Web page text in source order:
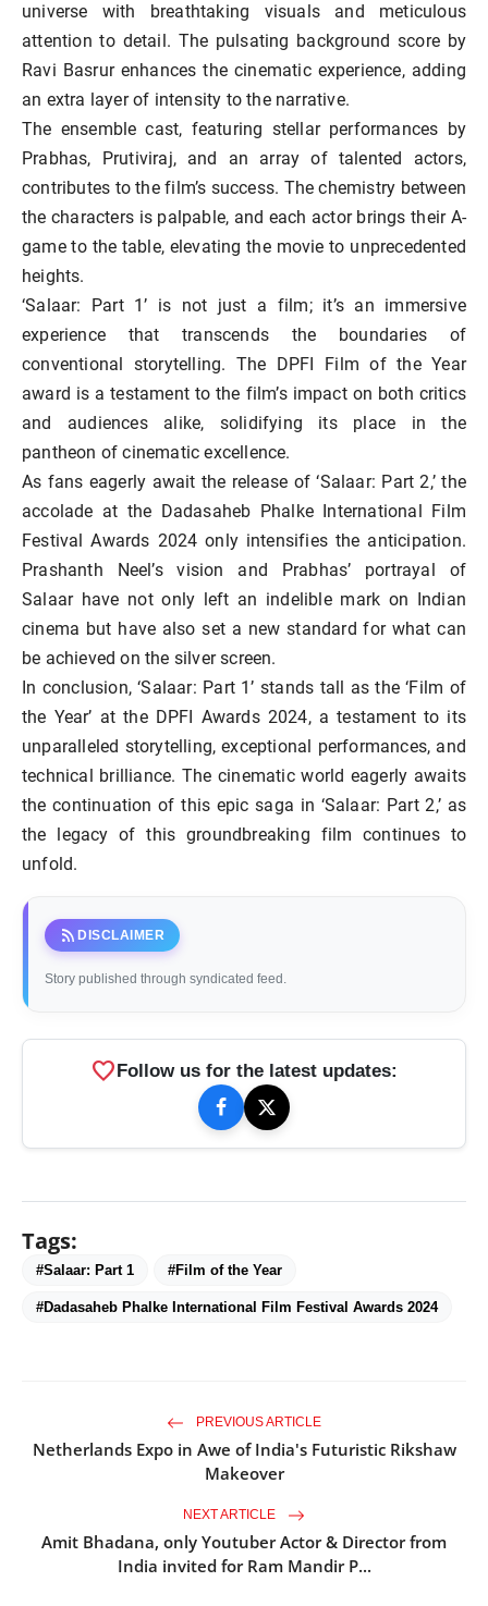
universe with breathtaking visuals and meticulous
attention to detail. The pulsating background score by
Ravi Basrur enhances the cinematic experience, adding
an extra layer of intensity to the narrative.
The ensemble cast, featuring stellar performances by
Prabhas, Prutiviraj, and an array of talented actors,
contributes to the film’s success. The chemistry between
the characters is palpable, and each actor brings their A-
game to the table, elevating the movie to unprecedented
heights.
‘Salaar: Part 1’ is not just a film; it’s an immersive
experience that transcends the boundaries of
conventional storytelling. The DPFI Film of the Year
award is a testament to the film’s impact on both critics
and audiences alike, solidifying its place in the
pantheon of cinematic excellence.
As fans eagerly await the release of ‘Salaar: Part 2,’ the
accolade at the Dadasaheb Phalke International Film
Festival Awards 2024 only intensifies the anticipation.
Prashanth Neel’s vision and Prabhas’ portrayal of
Salaar have not only left an indelible mark on Indian
cinema but have also set a new standard for what can
be achieved on the silver screen.
In conclusion, ‘Salaar: Part 1’ stands tall as the ‘Film of
the Year’ at the DPFI Awards 2024, a testament to its
unparalleled storytelling, exceptional performances, and
technical brilliance. The cinematic world eagerly awaits
the continuation of this epic saga in ‘Salaar: Part 2,’ as
the legacy of this groundbreaking film continues to
unfold.
rss_feed DISCLAIMER
Story published through syndicated feed.
favoriteFollow us for the latest updates:
Tags:
#Salaar: Part 1 #Film of the Year
#Dadasaheb Phalke International Film Festival Awards 2024
PREVIOUS ARTICLE
Netherlands Expo in Awe of India's Futuristic Rikshaw
Makeover
NEXT ARTICLE
Amit Bhadana, only Youtuber Actor & Director from
India invited for Ram Mandir P...